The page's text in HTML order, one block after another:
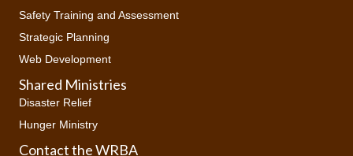
Safety Training and Assessment
Strategic Planning
Web Development
Shared Ministries
Disaster Relief
Hunger Ministry
Contact the WRBA